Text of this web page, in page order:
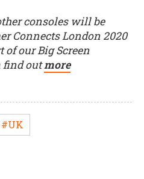
consoles will be
Connects London 2020
of our Big Screen
find outmore
#UK